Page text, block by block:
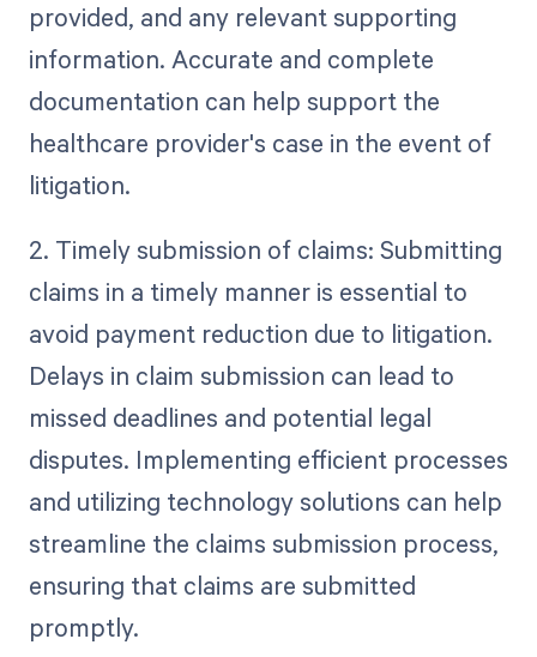
provided, and any relevant supporting
information. Accurate and complete
documentation can help support the
healthcare provider's case in the event of
litigation.
2. Timely submission of claims: Submitting
claims in a timely manner is essential to
avoid payment reduction due to litigation.
Delays in claim submission can lead to
missed deadlines and potential legal
disputes. Implementing efficient processes
and utilizing technology solutions can help
streamline the claims submission process,
ensuring that claims are submitted
promptly.